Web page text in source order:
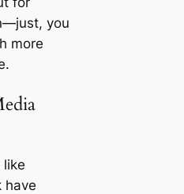
you
more
like
have